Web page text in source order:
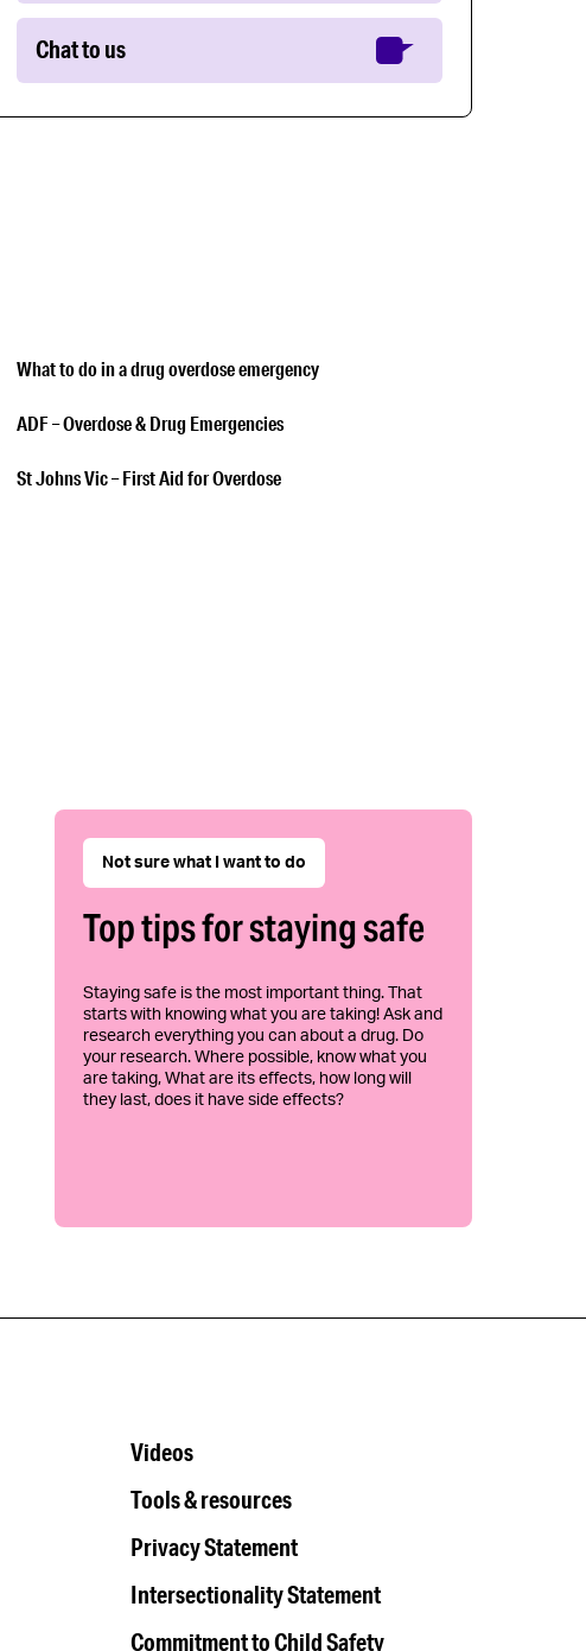
Chat to us
What to do in a drug overdose emergency
ADF – Overdose & Drug Emergencies
St Johns Vic – First Aid for Overdose
Not sure what I want to do
Top tips for staying safe
Staying safe is the most important thing. That
starts with knowing what you are taking! Ask and
research everything you can about a drug. Do
your research. Where possible, know what you
are taking, What are its effects, how long will
they last, does it have side effects?
Videos
Tools & resources
Privacy Statement
Intersectionality Statement
Commitment to Child Safety